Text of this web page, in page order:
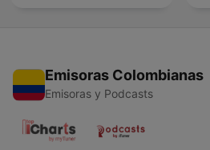
Emisoras Colombianas
Emisoras y Podcasts